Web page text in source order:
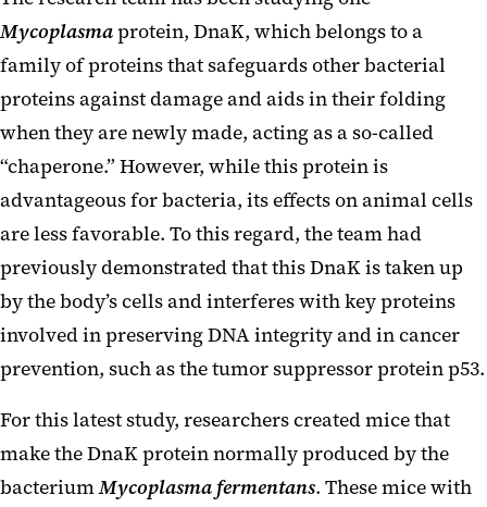
Mycoplasmaprotein, DnaK, which belongs to a
family of proteins that safeguards other bacterial
proteins against damage and aids in their folding
when they are newly made, acting as a so-called
“chaperone.” However, while this protein is
advantageous for bacteria, its effects on animal cells
are less favorable. To this regard, the team had
previously demonstrated that this DnaK is taken up
by the body’s cells and interferes with key proteins
involved in preserving DNA integrity and in cancer
prevention, such as the tumor suppressor protein p53.
For this latest study, researchers created mice that
make the DnaK protein normally produced by the
bacteriumMycoplasma fermentans. These mice with